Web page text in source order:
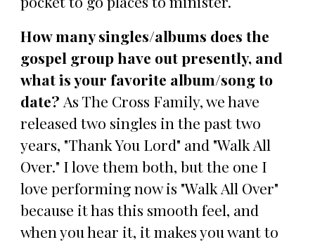
How many singles/albums does the
gospel group have out presently, and
what is your favorite album/song to
date? As The Cross Family, we have
released two singles in the past two
years, "Thank You Lord" and "Walk All
Over." I love them both, but the one I
love performing now is "Walk All Over"
because it has this smooth feel, and
when you hear it, it makes you want to